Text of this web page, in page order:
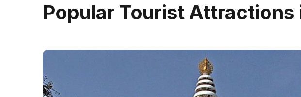
Popular Tourist Attractions